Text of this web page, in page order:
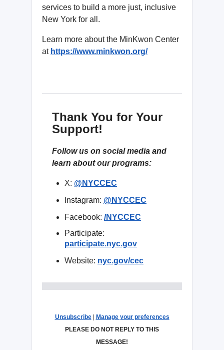
services to build a more just, inclusive
New York for all.
Learn more about the MinKwon Center
at https://www.minkwon.org/
Thank You for Your
Support!
Follow us on social media and
learn about our programs:
X: @NYCCEC
Instagram: @NYCCEC
Facebook: /NYCCEC
Participate:
participate.nyc.gov
Website: nyc.gov/cec
Unsubscribe|
Manage your preferences
PLEASE DO NOT REPLY TO THIS
MESSAGE!